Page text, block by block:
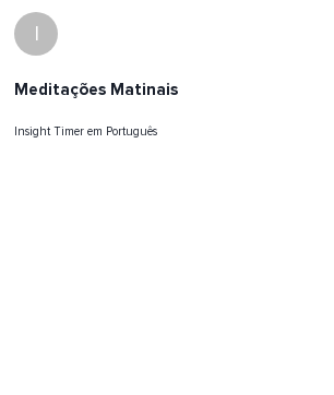
I
Meditações Matinais
Insight Timer em Português